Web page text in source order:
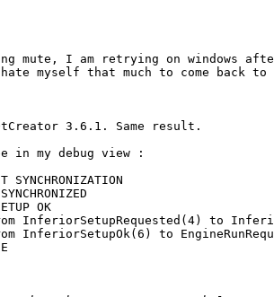
mute, I am retrying on windows
myself that much to come back to
3.6.1. Same result.
in my debug view :
SYNCHRONIZATION
OK
InferiorSetupRequested(4) to
InferiorSetupOk(6) to